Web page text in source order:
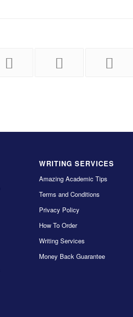
WRITING SERVICES
Amazing Academic Tips
Terms and Conditions
Privacy Policy
How To Order
Writing Services
Money Back Guarantee